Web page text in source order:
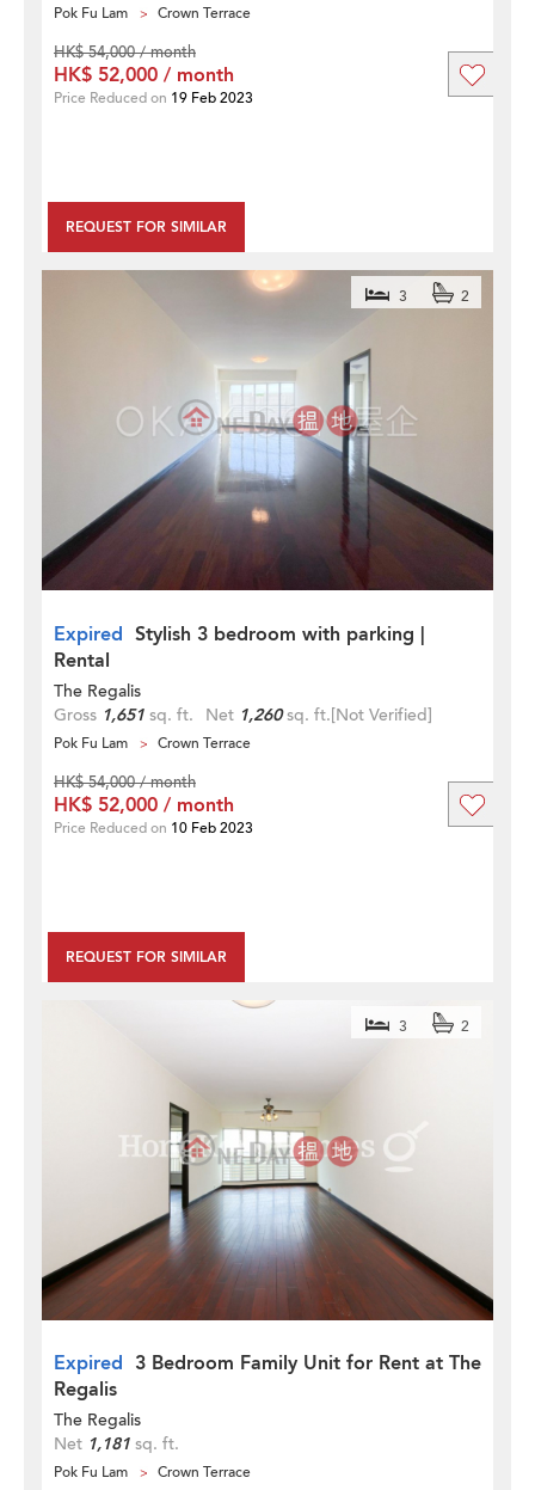
Pok Fu Lam Crown Terrace
REQUEST FOR SIMILAR
HK$ 54,000 / month
HK$ 52,000 / month
Price Reduced on 19 Feb 2023
Expired Stylish 3 bedroom with parking |
Rental
3 2
The Regalis
Gross 1,651 sq. ft. Net 1,260sq. ft.[Not Verified]
Pok Fu Lam Crown Terrace
REQUEST FOR SIMILAR
HK$ 54,000 / month
HK$ 52,000 / month
Price Reduced on 10 Feb 2023
Expired 3 Bedroom Family Unit for Rent at The
Regalis
3 2
The Regalis
Net 1,181 sq. ft.
Pok Fu Lam Crown Terrace